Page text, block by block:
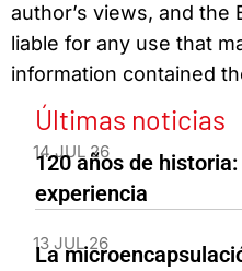
author’s views, and the
liable for any use that
information contained
Últimas noticias
14 JUL 26
120 años de
experiencia
13 JUL 26
La